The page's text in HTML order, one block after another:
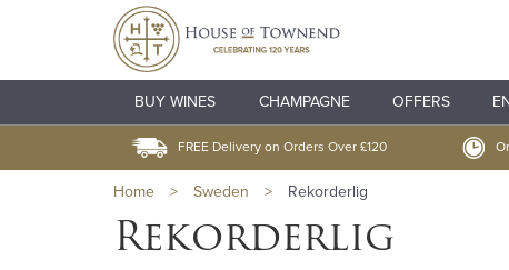
BUY WINES CHAMPAGNE OFFERS
FREE Delivery on Orders Over £120
Home > Sweden > Rekorderlig
Rekorderlig